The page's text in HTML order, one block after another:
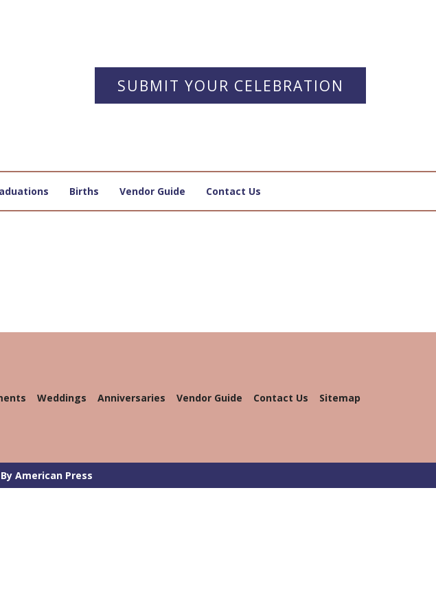
SUBMIT YOUR CELEBRATION
Births Vendor Guide Contact Us
Weddings Anniversaries Vendor Guide Contact Us Sitemap
American Press